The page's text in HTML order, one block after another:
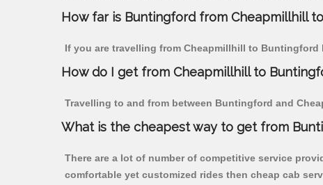
How far is Buntingford from Cheapmillhill
If you are travelling from Cheapmillhill to
How do I get from Cheapmillhill to
Travelling to and from between Buntingford and
What is the cheapest way to get from
There are a lot of number of competitive service
comfortable yet customized rides then cheap cab